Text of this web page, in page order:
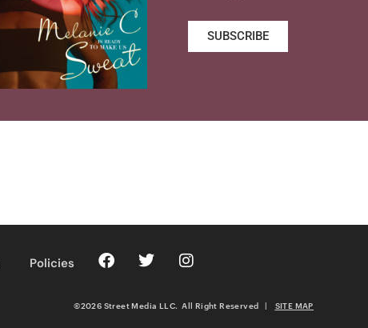
SUBSCRIBE
Policies
©2026 Street Media LLC. All Right Reserved | SITE MAP